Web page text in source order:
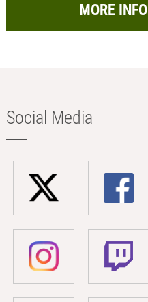
MORE INFO
Social Media